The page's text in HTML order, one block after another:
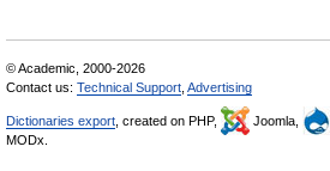
© Academic, 2000-2026
Contact us: Technical Support Advertising
Dictionaries export , created on PHP, Joomla,
MODx.